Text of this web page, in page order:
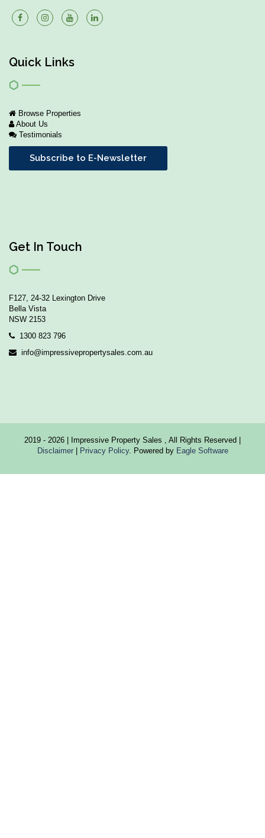
Quick Links
Browse Properties
About Us
Testimonials
Subscribe to E-Newsletter
Get In Touch
F127, 24-32 Lexington Drive
Bella Vista
NSW 2153
1300 823 796
info@impressivepropertysales.com.au
2019 - 2026 | Impressive Property Sales , All Rights Reserved |
Disclaimer| Privacy Policy. Powered by Eagle Software